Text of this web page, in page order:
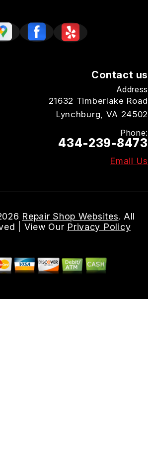
Contact us
Address
21632 Timberlake Road
Lynchburg, VA 24502
Phone:
434-239-8473
Email Us
Repair Shop Websites. All
| View Our Privacy Policy